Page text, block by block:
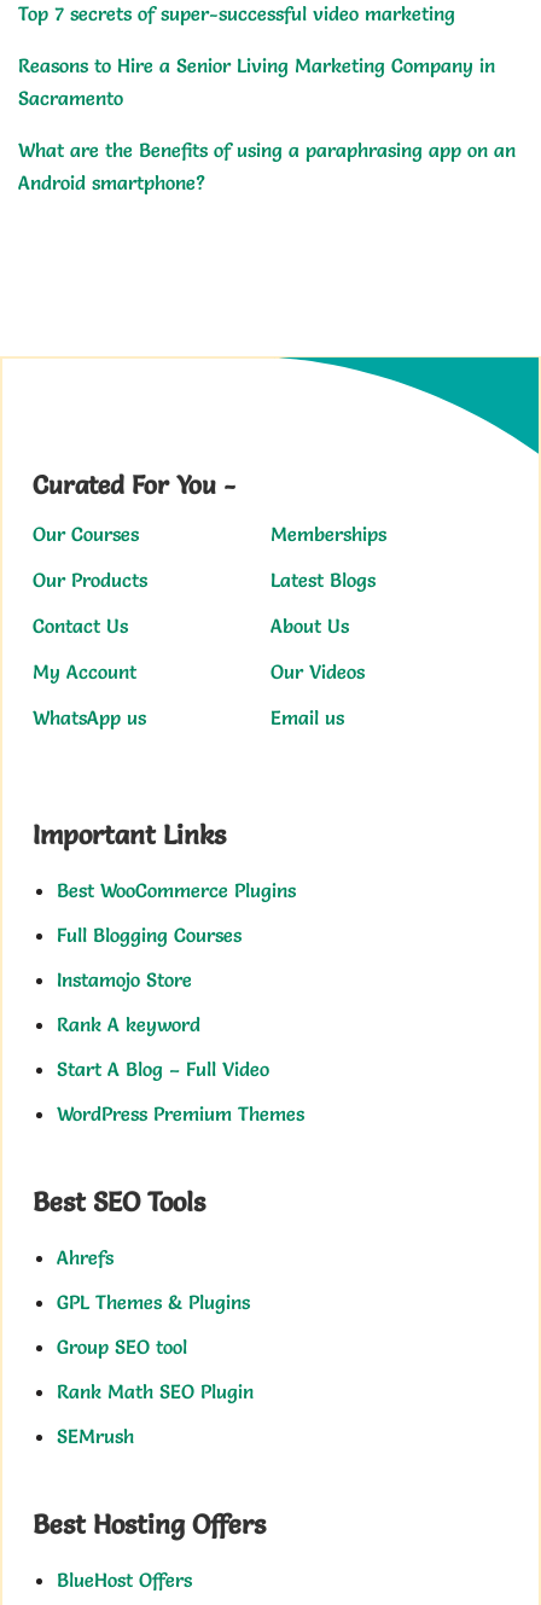
Top 7 secrets of super-successful video marketing
Reasons to Hire a Senior Living Marketing Company in
Sacramento
What are the Benefits of using a paraphrasing app on an
Android smartphone?
Curated For You -
Our Courses
Memberships
Our Products
Latest Blogs
Contact Us
About Us
My Account
Our Videos
WhatsApp us
Email us
Important Links
Best WooCommerce Plugins
Full Blogging Courses
Instamojo Store
Rank A keyword
Start A Blog – Full Video
WordPress Premium Themes
Best SEO Tools
Ahrefs
GPL Themes & Plugins
Group SEO tool
Rank Math SEO Plugin
SEMrush
Best Hosting Offers
BlueHost Offers